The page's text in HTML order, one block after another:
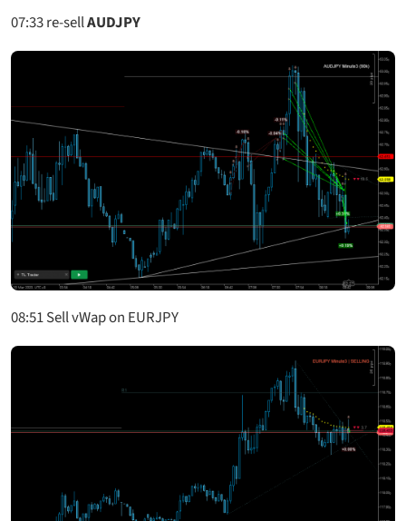
07:33re-sellAUDJPY
08:51 Sell vWap on EURJPY